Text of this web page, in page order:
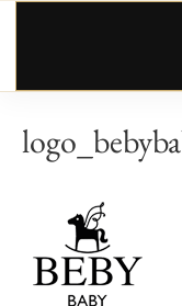
Skip